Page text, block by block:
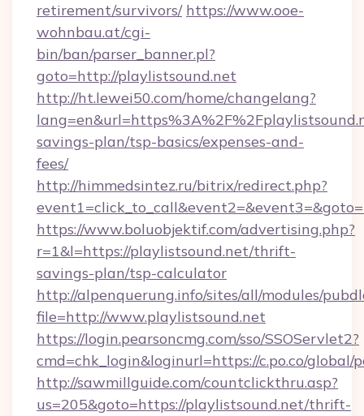
retirement/survivors/ https://www.ooe-
wohnbau.at/cgi-
bin/ban/parser_banner.pl?
goto=http://playlistsound.net
http://ht.lewei50.com/home/changelang?
savings-plan/tsp-basics/expenses-and-
fees/
http://himmedsintez.ru/bitrix/redirect.php?
https://www.boluobjektif.com/advertising.php?
r=1&l=https://playlistsound.net/thrift-
savings-plan/tsp-calculator
http://alpenquerung.info/sites/all/modules/
file=http://www.playlistsound.net
https://login.pearsoncmg.com/sso/SSOServlet2?
cmd=chk_login&loginurl=https://c.po.co/
http://sawmillguide.com/countclickthru.asp?
us=205&goto=https://playlistsound.net/thrift-